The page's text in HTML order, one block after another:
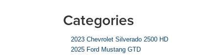
Categories
2023 Chevrolet Silverado 2500 HD
2025 Ford Mustang GTD